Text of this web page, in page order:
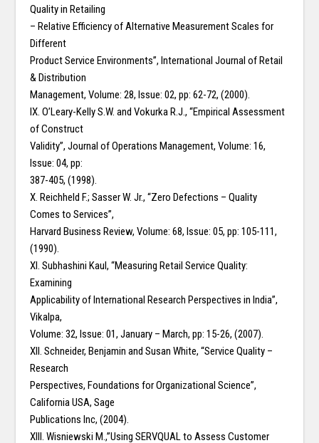
Quality in Retailing
– Relative Efficiency of Alternative Measurement Scales for
Different
Product Service Environments”, International Journal of Retail
& Distribution
Management, Volume: 28, Issue: 02, pp: 62-72, (2000).
IX. O’Leary-Kelly S.W. and Vokurka R.J., “Empirical Assessment
of Construct
Validity”, Journal of Operations Management, Volume: 16,
Issue: 04, pp:
387-405, (1998).
X. Reichheld F.; Sasser W. Jr., “Zero Defections – Quality
Comes to Services”,
Harvard Business Review, Volume: 68, Issue: 05, pp: 105-111,
(1990).
XI. Subhashini Kaul, “Measuring Retail Service Quality:
Examining
Applicability of International Research Perspectives in India”,
Vikalpa,
Volume: 32, Issue: 01, January – March, pp: 15-26, (2007).
XII. Schneider, Benjamin and Susan White, “Service Quality –
Research
Perspectives, Foundations for Organizational Science”,
California USA, Sage
Publications Inc, (2004).
XIII. Wisniewski M.,”Using SERVQUAL to Assess Customer